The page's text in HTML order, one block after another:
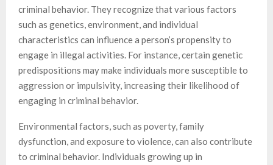
criminal behavior. They recognize that various factors
such as genetics, environment, and individual
characteristics can influence a person’s propensity to
engage in illegal activities. For instance, certain genetic
predispositions may make individuals more susceptible to
aggression or impulsivity, increasing their likelihood of
engaging in criminal behavior.
Environmental factors, such as poverty, family
dysfunction, and exposure to violence, can also contribute
to criminal behavior. Individuals growing up in